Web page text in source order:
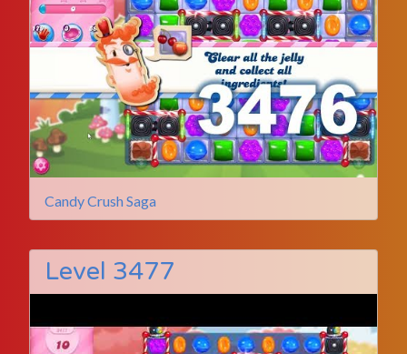
Candy Crush Saga
Level 3477